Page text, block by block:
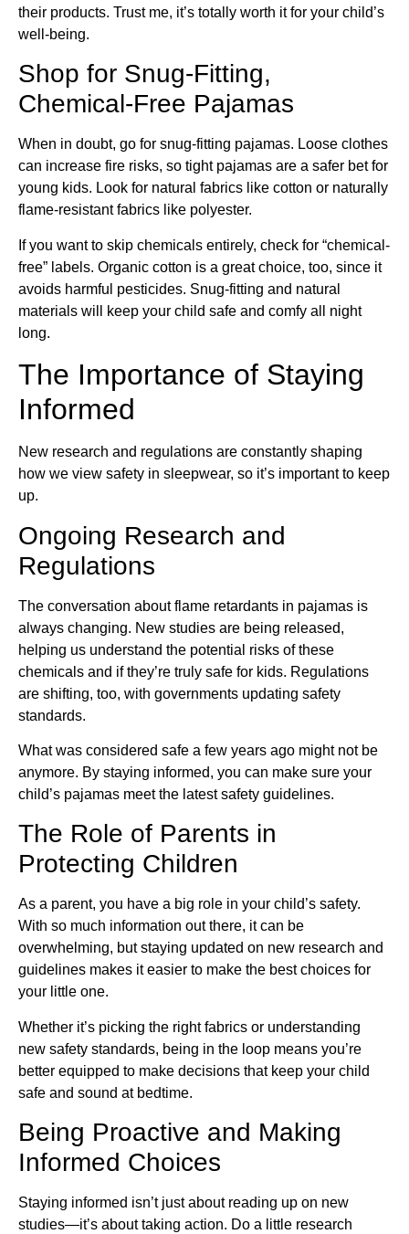
their products. Trust me, it’s totally worth it for your child’s
well-being.
Shop for Snug-Fitting,
Chemical-Free Pajamas
When in doubt, go for snug-fitting pajamas. Loose clothes
can increase fire risks, so tight pajamas are a safer bet for
young kids. Look for natural fabrics like cotton or naturally
flame-resistant fabrics like polyester.
If you want to skip chemicals entirely, check for “chemical-
free” labels. Organic cotton is a great choice, too, since it
avoids harmful pesticides. Snug-fitting and natural
materials will keep your child safe and comfy all night
long.
The Importance of Staying
Informed
New research and regulations are constantly shaping
how we view safety in sleepwear, so it’s important to keep
up.
Ongoing Research and
Regulations
The conversation about flame retardants in pajamas is
always changing. New studies are being released,
helping us understand the potential risks of these
chemicals and if they’re truly safe for kids. Regulations
are shifting, too, with governments updating safety
standards.
What was considered safe a few years ago might not be
anymore. By staying informed, you can make sure your
child’s pajamas meet the latest safety guidelines.
The Role of Parents in
Protecting Children
As a parent, you have a big role in your child’s safety.
With so much information out there, it can be
overwhelming, but staying updated on new research and
guidelines makes it easier to make the best choices for
your little one.
Whether it’s picking the right fabrics or understanding
new safety standards, being in the loop means you’re
better equipped to make decisions that keep your child
safe and sound at bedtime.
Being Proactive and Making
Informed Choices
Staying informed isn’t just about reading up on new
studies—it’s about taking action. Do a little research